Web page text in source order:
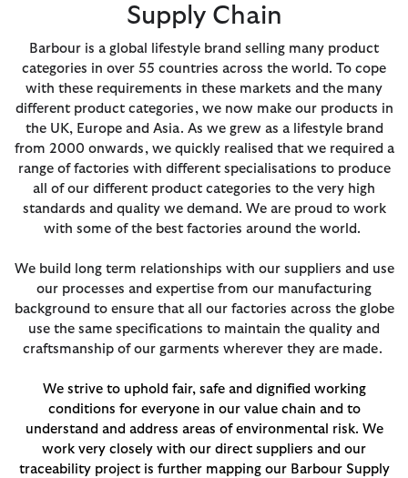
Supply Chain
Barbour is a global lifestyle brand selling many product
categories in over 55 countries across the world. To cope
with these requirements in these markets and the many
different product categories, we now make our products in
the UK, Europe and Asia. As we grew as a lifestyle brand
from 2000 onwards, we quickly realised that we required a
range of factories with different specialisations to produce
all of our different product categories to the very high
standards and quality we demand. We are proud to work
with some of the best factories around the world.
We build long term relationships with our suppliers and use
our processes and expertise from our manufacturing
background to ensure that all our factories across the globe
use the same specifications to maintain the quality and
craftsmanship of our garments wherever they are made.
We strive to uphold fair, safe and dignified working
conditions for everyone in our value chain and to
understand and address areas of environmental risk. We
work very closely with our direct suppliers and our
traceability project is further mapping our Barbour Supply